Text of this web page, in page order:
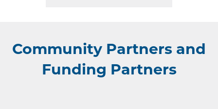
Community Partners and
Funding Partners